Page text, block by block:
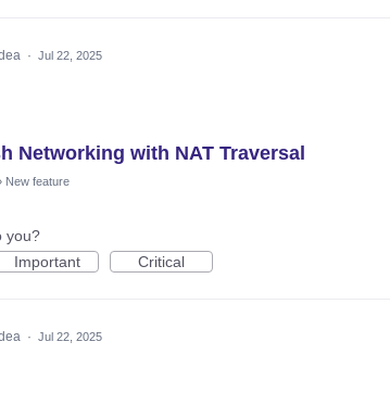
· Jul 22, 2025
Networking with NAT Traversal
New feature
you?
Important Critical
· Jul 22, 2025